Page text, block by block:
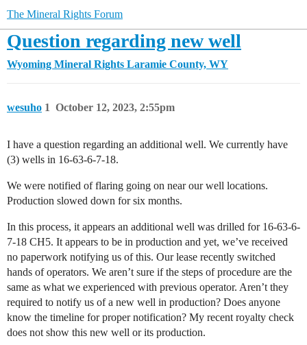
The Mineral Rights Forum
Question regarding new well
Wyoming Mineral Rights Laramie County, WY
wesuho October 12, 2023, 2:55pm
1
I have a question regarding an additional well. We currently have
(3) wells in 16-63-6-7-18.
We were notified of flaring going on near our well locations.
Production slowed down for six months.
In this process, it appears an additional well was drilled for 16-63-6-
7-18 CH5. It appears to be in production and yet, we’ve received
no paperwork notifying us of this. Our lease recently switched
hands of operators. We aren’t sure if the steps of procedure are the
same as what we experienced with previous operator. Aren’t they
required to notify us of a new well in production? Does anyone
know the timeline for proper notification? My recent royalty check
does not show this new well or its production.